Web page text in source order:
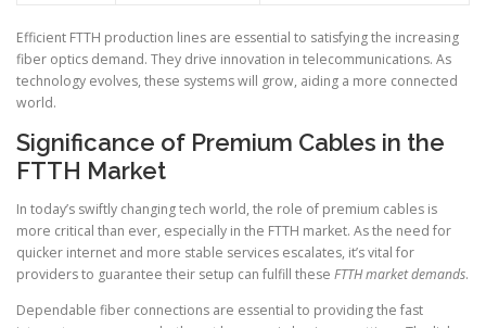
Efficient FTTH production lines are essential to satisfying the increasing
fiber optics demand. They drive innovation in telecommunications. As
technology evolves, these systems will grow, aiding a more connected
world.
Significance of Premium Cables in the
FTTH Market
In today’s swiftly changing tech world, the role of premium cables is
more critical than ever, especially in the FTTH market. As the need for
quicker internet and more stable services escalates, it’s vital for
providers to guarantee their setup can fulfill these FTTH market demands.
Dependable fiber connections are essential to providing the fast